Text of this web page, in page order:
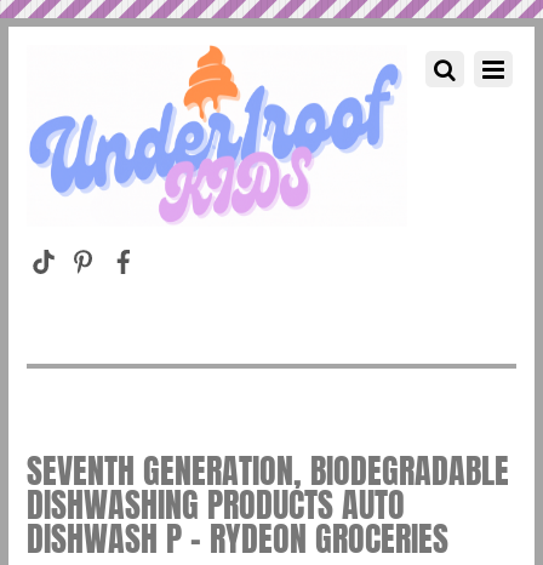
SEVENTH GENERATION, BIODEGRADABLE
DISHWASHING PRODUCTS AUTO
DISHWASH P – RYDEON GROCERIES